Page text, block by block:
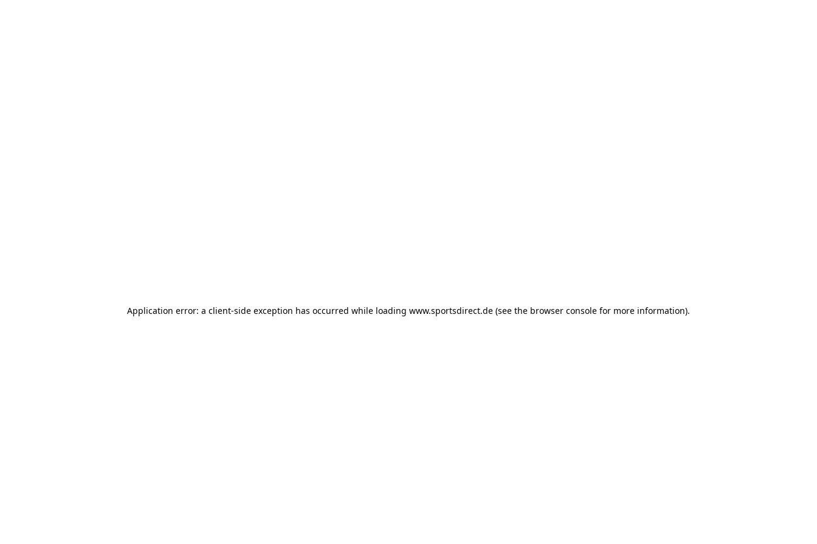
Application error: a client-side exception has occurred while loading www.sportsdirect.de (see the browser console for more information).